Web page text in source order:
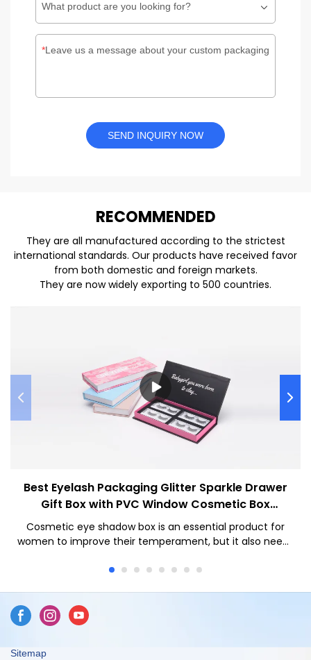
What product are you looking for?
Leave us a message about your custom packaging
SEND INQUIRY NOW
RECOMMENDED
They are all manufactured according to the strictest
international standards. Our products have received favor
from both domestic and foreign markets.
They are now widely exporting to 500 countries.
Best Eyelash Packaging Glitter Sparkle Drawer
Gift Box with PVC Window Cosmetic Box
Company - Caicheng Printing
Cosmetic eye shadow box is an essential product for
women to improve their temperament, but it also needs
value of your product
Sitemap